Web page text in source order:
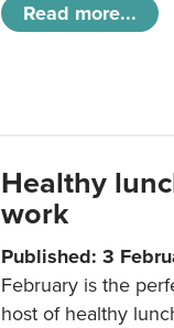
Read more...
Healthy
work
Published: 3
February is the
host of healthy